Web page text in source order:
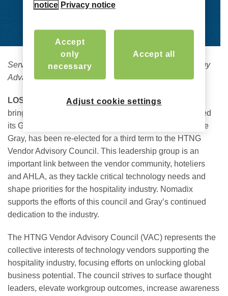
Serving AHLA, Hotel Community to Address Technology
Advancements Through Third Council Term
LOS ANGELES – August 23, 2023 – Nomadix® Inc
bringing connected experiences to life, today announced
its Global Vice President of Strategic Partnerships, Mike
Gray, has been re-elected for a third term to the HTNG
Vendor Advisory Council. This leadership group is an
important link between the vendor community, hoteliers
and AHLA, as they tackle critical technology needs and
shape priorities for the hospitality industry. Nomadix
supports the efforts of this council and Gray’s continued
dedication to the industry.
The HTNG Vendor Advisory Council (VAC) represents the
collective interests of technology vendors supporting the
hospitality industry, focusing efforts on unlocking global
business potential. The council strives to surface thought
leaders, elevate workgroup outcomes, increase awareness
notice Privacy notice
Accept
only
necessary
Accept all
Adjust cookie settings